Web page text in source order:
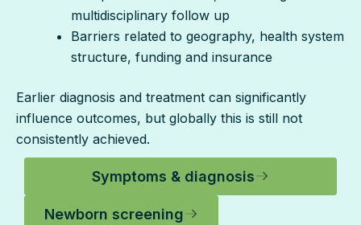
multidisciplinary follow up
Barriers related to geography, health system
structure, funding and insurance
Earlier diagnosis and treatment can significantly
influence outcomes, but globally this is still not
consistently achieved.
Symptoms & diagnosis
Newborn screening